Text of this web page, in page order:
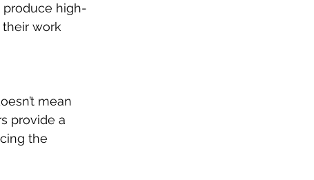
produce high-
work
mean
provide a
the